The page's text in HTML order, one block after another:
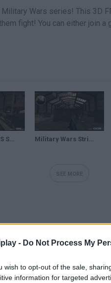
- Do Not Process My
wish to opt-out of the sale,
information for targeted
Wars series! This 3D
fight! You can either join
MILITARY WARS STRIKE(JUGANDO EN CUENTA BAJA) Military Wars Strike-(GAMEPLAY)DUELO DE TITANES v: